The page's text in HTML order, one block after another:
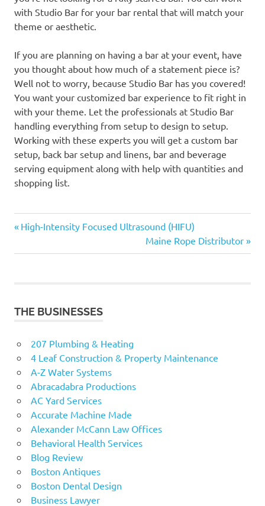
with Studio Bar for your bar rental that will match your
theme or aesthetic.
If you are planning on having a bar at your event, have
you thought about how much of a statement piece is?
Well not to worry, because Studio Bar has you covered!
You want your customized bar experience to fit right in
with your theme. Let the professionals at Studio Bar
handling everything from setup to design to setup.
Working with these experts you will get a custom bar
setup, back bar setup and linens, bar and beverage
serving equipment along with help with quantities and
shopping list.
Post
navigation
Previous
High-Intensity Focused Ultrasound (HIFU)
Next
Post:
Maine Rope Distributor
THE BUSINESSES
207 Plumbing & Heating
4 Leaf Construction & Property Maintenance
A-Z Water Systems
Abracadabra Productions
AC Yard Services
Accurate Machine Made
Alexander McCann Law Offices
Behavioral Health Services
Blog Review
Boston Antiques
Boston Dental Design
Business Lawyer